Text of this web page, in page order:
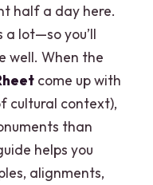
half a day here.
lot—so you’ll
well. When the
come up with
cultural context),
than
helps you
alignments,